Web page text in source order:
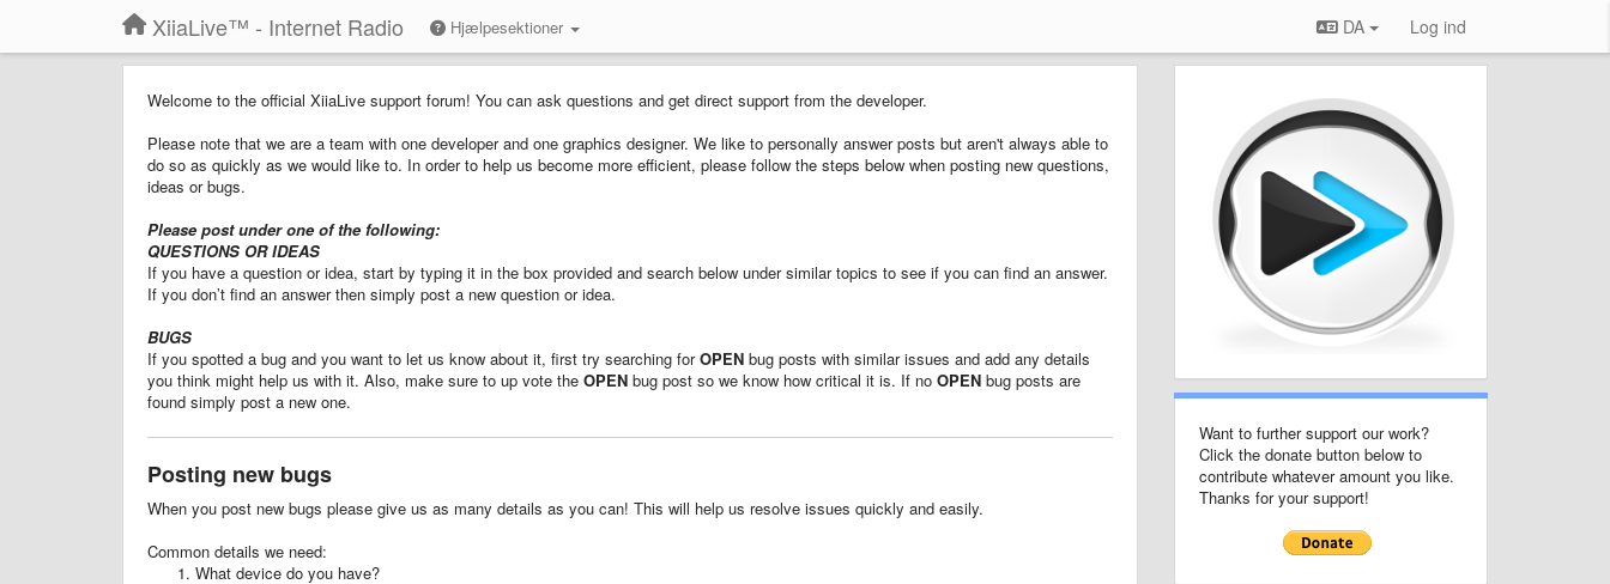
XiiaLive™ - Internet Radio Hjælpesektioner DA Log ind
Welcome to the official XiiaLive support forum! You can ask questions and get direct support from the developer.
Please note that we are a team with one developer and one graphics designer. We like to personally answer posts but aren't always able to
do so as quickly as we would like to. In order to help us become more efficient, please follow the steps below when posting new questions,
ideas or bugs.
Please post under one of the following:
QUESTIONS OR IDEAS
If you have a question or idea, start by typing it in the box provided and search below under similar topics to see if you can find an answer.
If you don’t find an answer then simply post a new question or idea.
BUGS
If you spotted a bug and you want to let us know about it, first try searching forOPEN bug posts with similar issues and add any details
you think might help us with it. Also, make sure to up vote the OPEN bug post so we know how critical it is. If no OPEN bug posts are
found simply post a new one.
Posting new bugs
When you post new bugs please give us as many details as you can! This will help us resolve issues quickly and easily.
Common details we need:
What device do you have?
Want to further support our work?
Click the donate button below to
contribute whatever amount you like.
Thanks for your support!